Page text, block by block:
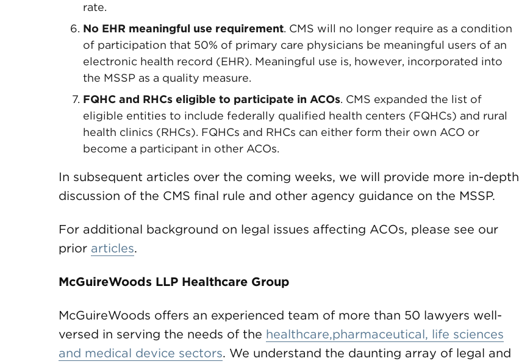
rate.
No EHR meaningful use requirement. CMS will no longer require as a condition
of participation that 50% of primary care physicians be meaningful users of an
electronic health record (EHR). Meaningful use is, however, incorporated into
the MSSP as a quality measure.
FQHC and RHCs eligible to participate in ACOs. CMS expanded the list of
eligible entities to include federally qualified health centers (FQHCs) and rural
health clinics (RHCs). FQHCs and RHCs can either form their own ACO or
become a participant in other ACOs.
In subsequent articles over the coming weeks, we will provide more in-depth
discussion of the CMS final rule and other agency guidance on the MSSP.
For additional background on legal issues affecting ACOs, please see our
prior articles.
McGuireWoods LLP Healthcare Group
McGuireWoods offers an experienced team of more than 50 lawyers well-
versed in serving the needs of the healthcare,pharmaceutical, life sciences
and medical device sectors. We understand the daunting array of legal and